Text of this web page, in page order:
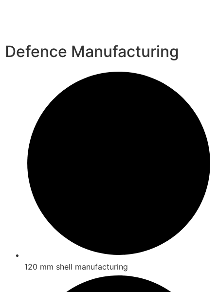
Defence Manufacturing
120 mm shell manufacturing